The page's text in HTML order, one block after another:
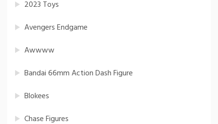
2023 Toys
Avengers Endgame
Awwww
Bandai 66mm Action Dash Figure
Blokees
Chase Figures